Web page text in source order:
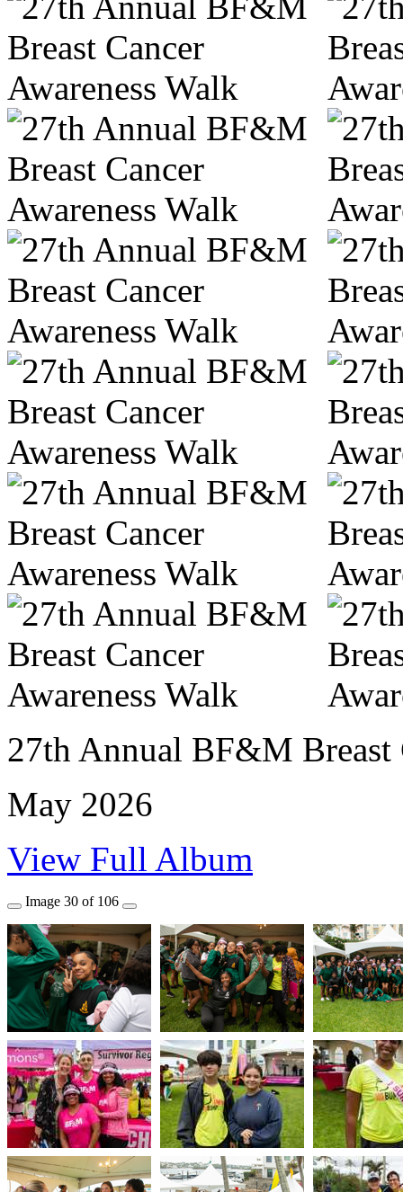
27th Annual BF&M Breast
May 2026
View Full Album
Image 30 of 106